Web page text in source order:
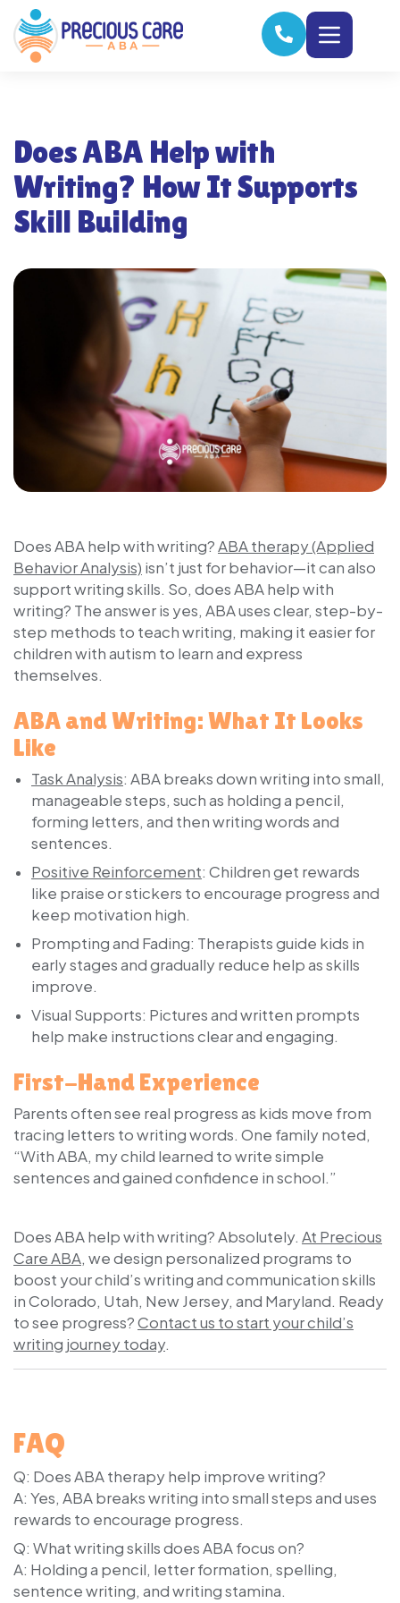
Does ABA Help with
Writing? How It Supports
Skill Building
Does ABA help with writing?ABA therapy (Applied
Behavior Analysis) isn’t just for behavior—it can also
support writing skills. So, does ABA help with
writing? The answer is yes, ABA uses clear, step-by-
step methods to teach writing, making it easier for
children with autism to learn and express
themselves.
ABA and Writing: What It Looks
Like
Task Analysis: ABA breaks down writing into small,
manageable steps, such as holding a pencil,
forming letters, and then writing words and
sentences.
Positive Reinforcement: Children get rewards
like praise or stickers to encourage progress and
keep motivation high.
Prompting and Fading: Therapists guide kids in
early stages and gradually reduce help as skills
improve.
Visual Supports: Pictures and written prompts
help make instructions clear and engaging.
First-Hand Experience
Parents often see real progress as kids move from
tracing letters to writing words. One family noted,
“With ABA, my child learned to write simple
sentences and gained confidence in school.”
Does ABA help with writing? Absolutely. At Precious
Care ABA, we design personalized programs to
boost your child’s writing and communication skills
in Colorado, Utah, New Jersey, and Maryland. Ready
to see progress?Contact us to start your child’s
writing journey today.
FAQ
Q: Does ABA therapy help improve writing?
A: Yes, ABA breaks writing into small steps and uses
rewards to encourage progress.
Q: What writing skills does ABA focus on?
A: Holding a pencil, letter formation, spelling,
sentence writing, and writing stamina.